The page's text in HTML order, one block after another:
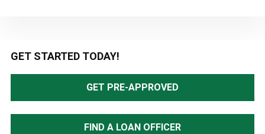
Primary
Sidebar
GET STARTED TODAY!
GET PRE-APPROVED
FIND A LOAN OFFICER